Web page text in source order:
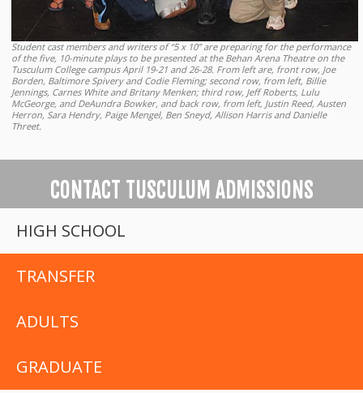
Student cast members and writers of “5 x 10” are preparing for the performance
of the five, 10-minute plays to be presented at the Behan Arena Theatre on the
Tusculum College campus April 19-21 and 26-28. From left are, front row, Joe
Borden, Baltimore Spivery and Codie Fleming; second row, from left, Billie
Jennings, Carnes White and Britany Menken; third row, Jeff Roberts, Lulu
McGeorge, and DeAundra Bowker, and back row, from left, Justin Reed, Austen
Herron, Sara Hendry, Paige Mengel, Ben Sneyd, Allison Harris and Danielle
Threet.
CONTACT TUSCULUM ADMISSIONS
HIGH SCHOOL
TRANSFER
ADULTS
GRADUATE